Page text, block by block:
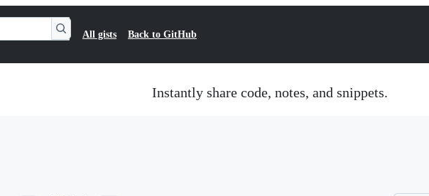
All gists Back to GitHub
Instantly share code, notes, and snippets.